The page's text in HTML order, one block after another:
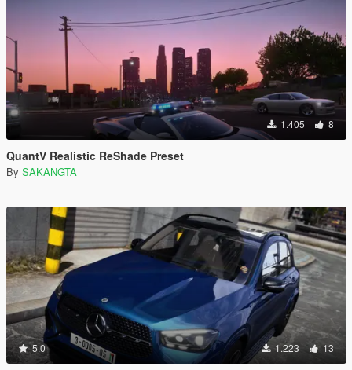
1.405 8
QuantV Realistic ReShade Preset
By SAKANGTA
5.0 1.223 13